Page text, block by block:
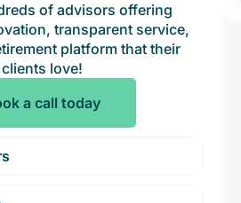
of advisors offering
transparent service,
platform that their
clients love!
a call today